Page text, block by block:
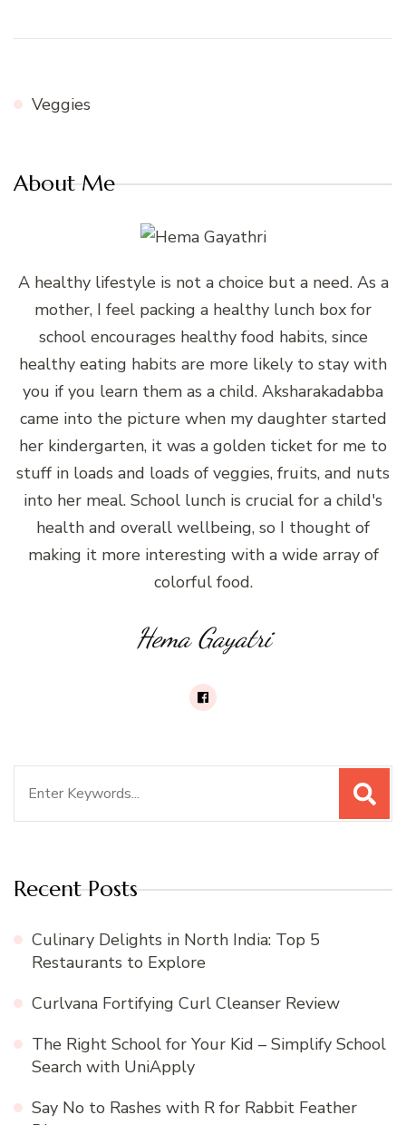
Veggies
About Me
A healthy lifestyle is not a choice but a need. As a
mother, I feel packing a healthy lunch box for
school encourages healthy food habits, since
healthy eating habits are more likely to stay with
you if you learn them as a child. Aksharakadabba
came into the picture when my daughter started
her kindergarten, it was a golden ticket for me to
stuff in loads and loads of veggies, fruits, and nuts
into her meal. School lunch is crucial for a child's
health and overall wellbeing, so I thought of
making it more interesting with a wide array of
colorful food.
Hema Gayatri
Recent Posts
Culinary Delights in North India: Top 5
Restaurants to Explore
Curlvana Fortifying Curl Cleanser Review
The Right School for Your Kid – Simplify School
Search with UniApply
Say No to Rashes with R for Rabbit Feather